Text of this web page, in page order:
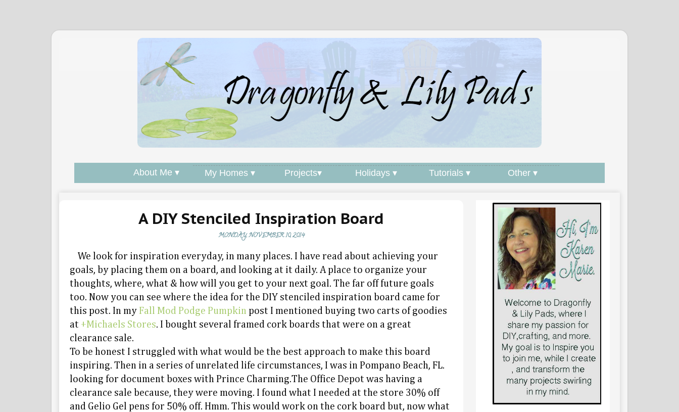
About Me ▾ My Homes ▾ Projects▾ Holidays ▾ Tutorials ▾ Other ▾
A DIY Stenciled Inspiration Board
MONDAY, NOVEMBER 10, 2014
We look for inspiration everyday, in many places. I have read about achieving your
goals, by placing them on a board, and looking at it daily. A place to organize your
thoughts, where, what & how will you get to your next goal. The far off future goals
too. Now you can see where the idea for the DIY stenciled inspiration board came for
this post. In my Fall Mod Podge Pumpkin post I mentioned buying two carts of goodies
at +Michaels Stores. I bought several framed cork boards that were on a great
clearance sale.
To be honest I struggled with what would be the best approach to make this board
inspiring. Then in a series of unrelated life circumstances, I was in Pompano Beach, FL.
looking for document boxes with Prince Charming.The Office Depot was having a
clearance sale because, they were moving. I found what I needed at the store 30% off
and Gelio Gel pens for 50% off. Hmm. This would work on the cork board but, now what